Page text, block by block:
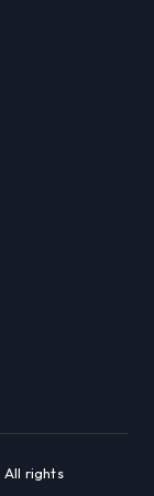
All rights